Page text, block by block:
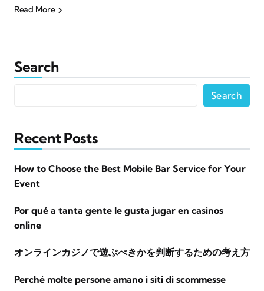
Read More
Search
Search
Recent Posts
How to Choose the Best Mobile Bar Service for Your
Event
Por qué a tanta gente le gusta jugar en casinos
online
オンラインカジノで遊ぶべきかを判断するための考え方
Perché molte persone amano i siti di scommesse